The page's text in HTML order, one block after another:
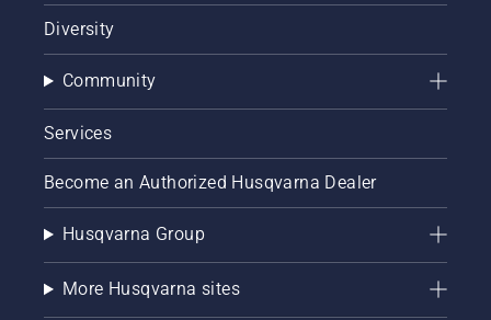
ready for
the next
mow.
Diversity
Community
Services
Become an Authorized Husqvarna Dealer
Husqvarna Group
More Husqvarna sites